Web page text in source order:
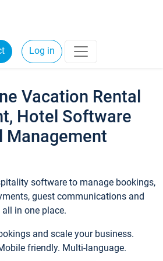
Log in
Vacation Rental
Hotel Software
Management
software to manage bookings,
guest communications and
in one place.
and scale your business.
friendly. Multi-language.